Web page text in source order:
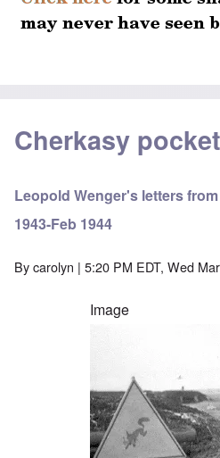
Cherkasy
Leopold Wenger's letters
1943-Feb 1944
Bycarolyn | 5:20 PM EDT, Wed
Image